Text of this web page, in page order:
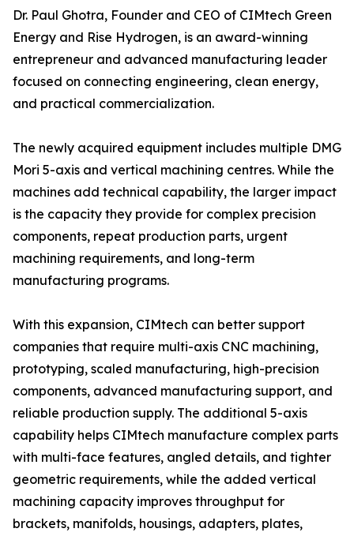
Dr. Paul Ghotra, Founder and CEO of CIMtech Green
Energy and Rise Hydrogen, is an award-winning
entrepreneur and advanced manufacturing leader
focused on connecting engineering, clean energy,
and practical commercialization.
The newly acquired equipment includes multiple DMG
Mori 5-axis and vertical machining centres. While the
machines add technical capability, the larger impact
is the capacity they provide for complex precision
components, repeat production parts, urgent
machining requirements, and long-term
manufacturing programs.
With this expansion, CIMtech can better support
companies that require multi-axis CNC machining,
prototyping, scaled manufacturing, high-precision
components, advanced manufacturing support, and
reliable production supply. The additional 5-axis
capability helps CIMtech manufacture complex parts
with multi-face features, angled details, and tighter
geometric requirements, while the added vertical
machining capacity improves throughput for
brackets, manifolds, housings, adapters, plates,